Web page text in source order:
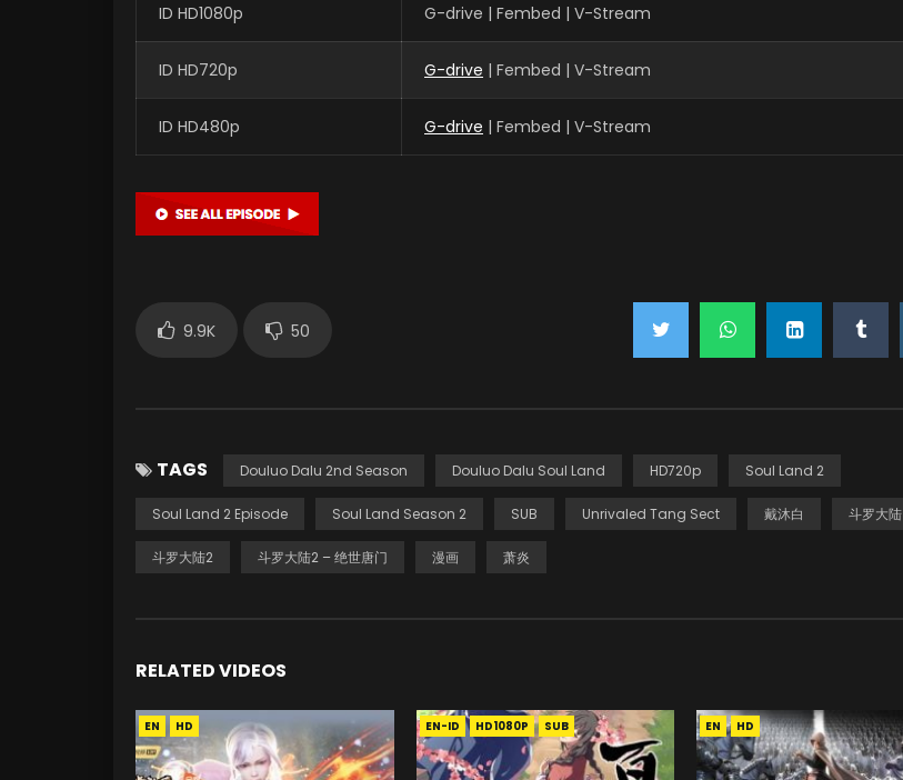
ID HD1080p G-drive | Fembed | V-Stream
ID HD720p G-drive | Fembed | V-Stream
ID HD480p G-drive | Fembed | V-Stream
9.9K 50
TAGS Douluo Dalu 2nd Season Douluo Dalu Soul Land HD720p Soul Land 2
Soul Land 2 Episode Soul Land Season 2 SUB Unrivaled Tang Sect 戴沐白 斗罗大陆
斗罗大陆2 斗罗大陆2 – 绝世唐门 漫画 萧炎
RELATED VIDEOS
EN HD EN-ID HD1080P SUB EN HD